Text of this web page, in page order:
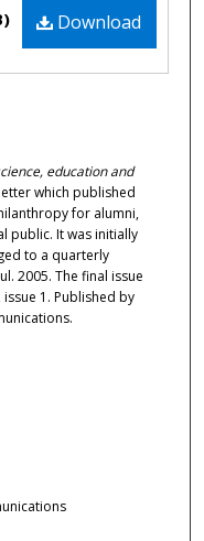
Download
education and
which published
for alumni,
public. It was initially
to a quarterly
2005. The final issue
1. Published by